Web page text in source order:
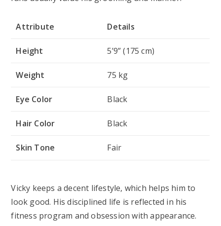
Attribute Details
Height 5’9” (175 cm)
Weight 75 kg
Eye Color Black
Hair Color Black
Skin Tone Fair
Vicky keeps a decent lifestyle, which helps him to
look good. His disciplined life is reflected in his
fitness program and obsession with appearance.